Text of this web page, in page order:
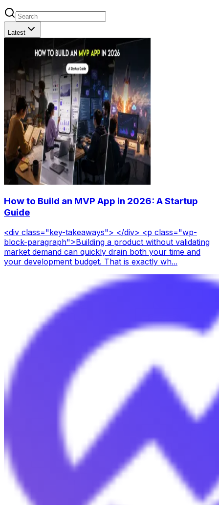
Latest
How to Build an MVP App in 2026: A Startup
Guide
<div class="key-takeaways"> </div> <p class="wp-
block-paragraph">Building a product without validating
market demand can quickly drain both your time and
your development budget. That is exactly wh...